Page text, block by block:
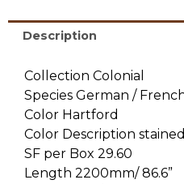
Description
Collection Colonial
Species German /
Color Hartford
Color Description
SF per Box 29.60
Length 2200mm/ 86.6”